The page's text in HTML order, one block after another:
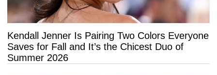
Kendall Jenner Is Pairing Two Colors Everyone
Saves for Fall and It’s the Chicest Duo of
Summer 2026